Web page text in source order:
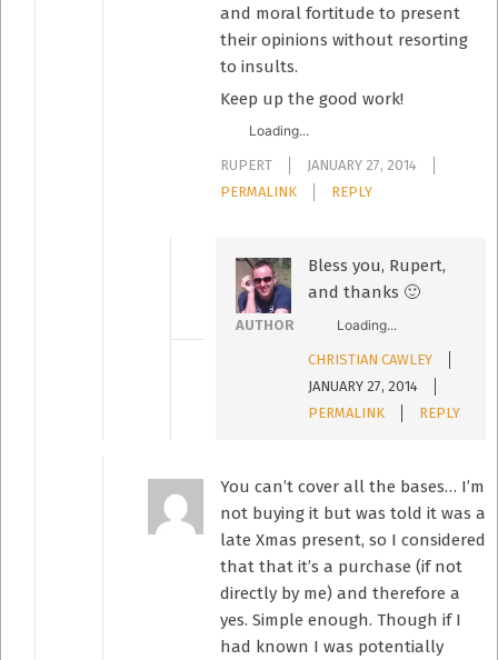
and moral fortitude to present
their opinions without resorting
to insults.
Keep up the good work!
Loading...
RUPERT
JANUARY 27, 2014
PERMALINK
REPLY
AUTHOR
Bless you, Rupert,
and thanks 🙂
Loading...
CHRISTIAN CAWLEY
JANUARY 27, 2014
PERMALINK
REPLY
You can’t cover all the bases… I’m
not buying it but was told it was a
late Xmas present, so I considered
that that it’s a purchase (if not
directly by me) and therefore a
yes. Simple enough. Though if I
had known I was potentially